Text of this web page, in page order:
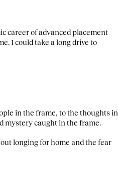
career of advanced placement
I could take a long drive to
in the frame, to the thoughts in
mystery caught in the frame.
longing for home and the fear